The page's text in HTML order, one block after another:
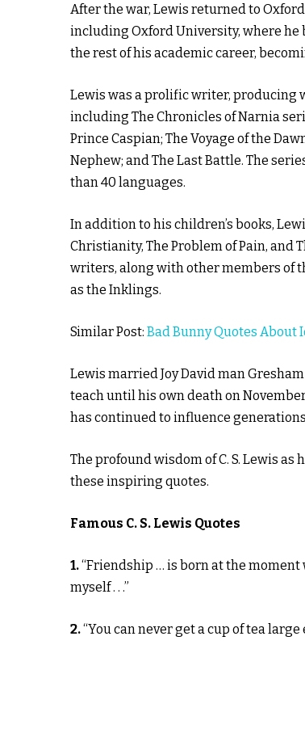
After the war, Lewis returned to
including Oxford University, where he
the rest of his academic career,
Lewis was a prolific writer, producing
including The Chronicles of Narnia
Prince Caspian; The Voyage of the
Nephew; and The Last Battle. The
than 40 languages.
In addition to his children’s books,
Christianity, The Problem of Pain, and
writers, along with other members of
as the Inklings.
Similar Post: Bad Bunny Quotes About
Lewis married Joy David man
teach until his own death on
has continued to influence
The profound wisdom of C. S. Lewis
these inspiring quotes.
Famous C. S. Lewis Quotes
1.“Friendship … is born at the moment
myself . . .”
2.“You can never get a cup of tea